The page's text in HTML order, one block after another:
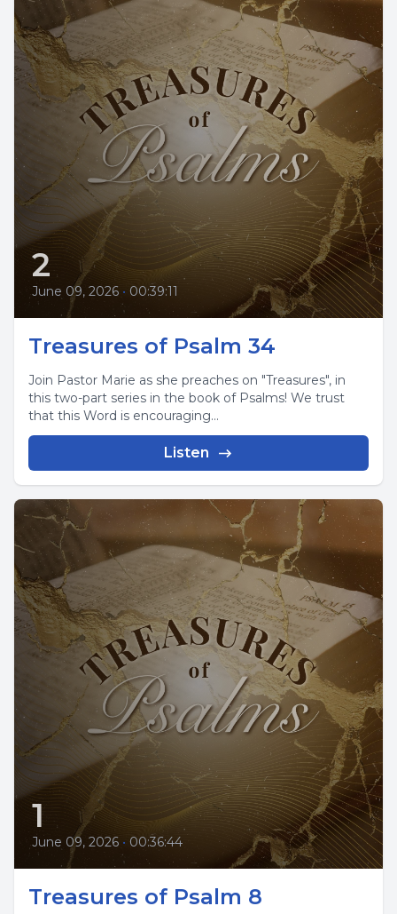
2
June 09, 2026 • 00:39:11
Treasures of Psalm 34
Join Pastor Marie as she preaches on "Treasures", in
this two-part series in the book of Psalms! We trust
that this Word is encouraging...
Listen
1
June 09, 2026 • 00:36:44
Treasures of Psalm 8